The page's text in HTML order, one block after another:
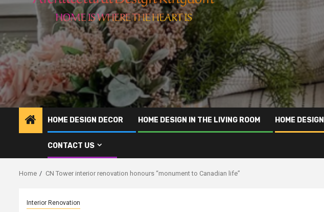
HOME DESIGN DECOR HOME DESIGN IN THE LIVING ROOM HOME
CONTACT US
Home CN Tower interior renovation honours “monument to Canadian life”
Interior Renovation